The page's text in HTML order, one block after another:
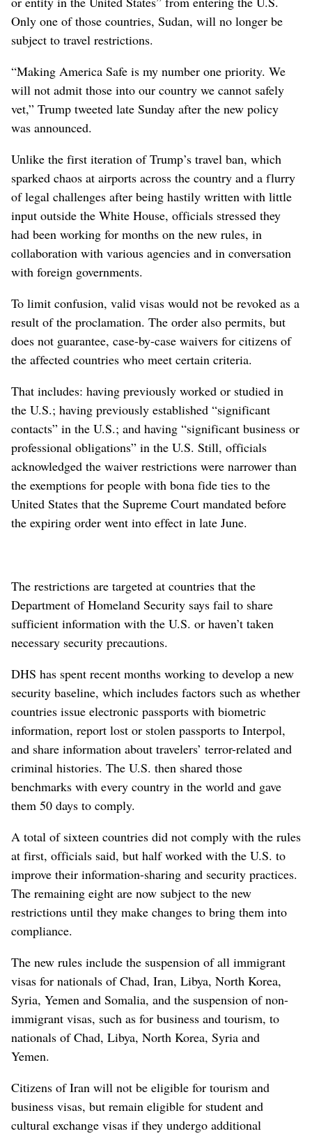
Only one of those countries, Sudan, will no longer be
subject to travel restrictions.
“Making America Safe is my number one priority. We
will not admit those into our country we cannot safely
vet,” Trump tweeted late Sunday after the new policy
was announced.
Unlike the first iteration of Trump’s travel ban, which
sparked chaos at airports across the country and a flurry
of legal challenges after being hastily written with little
input outside the White House, officials stressed they
had been working for months on the new rules, in
collaboration with various agencies and in conversation
with foreign governments.
To limit confusion, valid visas would not be revoked as a
result of the proclamation. The order also permits, but
does not guarantee, case-by-case waivers for citizens of
the affected countries who meet certain criteria.
That includes: having previously worked or studied in
the U.S.; having previously established “significant
contacts” in the U.S.; and having “significant business or
professional obligations” in the U.S. Still, officials
acknowledged the waiver restrictions were narrower than
the exemptions for people with bona fide ties to the
United States that the Supreme Court mandated before
the expiring order went into effect in late June.
The restrictions are targeted at countries that the
Department of Homeland Security says fail to share
sufficient information with the U.S. or haven’t taken
necessary security precautions.
DHS has spent recent months working to develop a new
security baseline, which includes factors such as whether
countries issue electronic passports with biometric
information, report lost or stolen passports to Interpol,
and share information about travelers’ terror-related and
criminal histories. The U.S. then shared those
benchmarks with every country in the world and gave
them 50 days to comply.
A total of sixteen countries did not comply with the rules
at first, officials said, but half worked with the U.S. to
improve their information-sharing and security practices.
The remaining eight are now subject to the new
restrictions until they make changes to bring them into
compliance.
The new rules include the suspension of all immigrant
visas for nationals of Chad, Iran, Libya, North Korea,
Syria, Yemen and Somalia, and the suspension of non-
immigrant visas, such as for business and tourism, to
nationals of Chad, Libya, North Korea, Syria and
Yemen.
Citizens of Iran will not be eligible for tourism and
business visas, but remain eligible for student and
cultural exchange visas if they undergo additional